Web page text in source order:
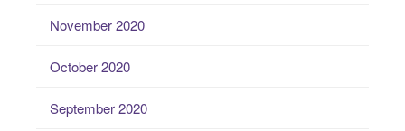
November 2020
October 2020
September 2020